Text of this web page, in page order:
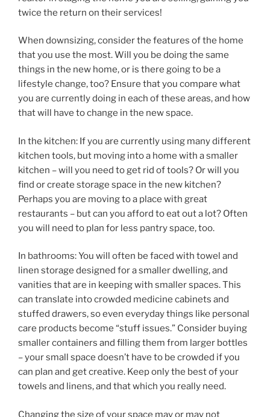
twice the return on their services!
When downsizing, consider the features of the home
that you use the most. Will you be doing the same
things in the new home, or is there going to be a
lifestyle change, too? Ensure that you compare what
you are currently doing in each of these areas, and how
that will have to change in the new space.
In the kitchen: If you are currently using many different
kitchen tools, but moving into a home with a smaller
kitchen – will you need to get rid of tools? Or will you
find or create storage space in the new kitchen?
Perhaps you are moving to a place with great
restaurants – but can you afford to eat out a lot? Often
you will need to plan for less pantry space, too.
In bathrooms: You will often be faced with towel and
linen storage designed for a smaller dwelling, and
vanities that are in keeping with smaller spaces. This
can translate into crowded medicine cabinets and
stuffed drawers, so even everyday things like personal
care products become “stuff issues.” Consider buying
smaller containers and filling them from larger bottles
– your small space doesn’t have to be crowded if you
can plan and get creative. Keep only the best of your
towels and linens, and that which you really need.
Changing the size of your space may or may not